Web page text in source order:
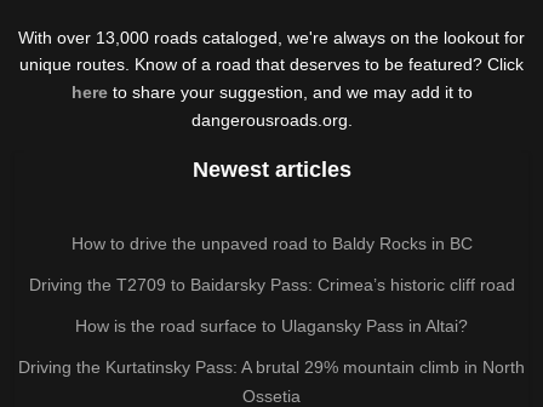
With over 13,000 roads cataloged, we're always on the lookout for
unique routes. Know of a road that deserves to be featured? Click
hereto share your suggestion, and we may add it to
dangerousroads.org.
Newest articles
How to drive the unpaved road to Baldy Rocks in BC
Driving the T2709 to Baidarsky Pass: Crimea’s historic cliff road
How is the road surface to Ulagansky Pass in Altai?
Driving the Kurtatinsky Pass: A brutal 29% mountain climb in North
Ossetia